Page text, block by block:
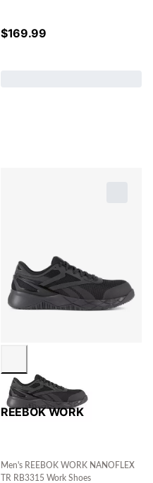
$169.99
REEBOK WORK
Men's REEBOK WORK NANOFLEX
TR RB3315 Work Shoes